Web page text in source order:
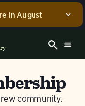
in August
Discovery Center,
for annual
30, 2026. Guided
this time.
community.